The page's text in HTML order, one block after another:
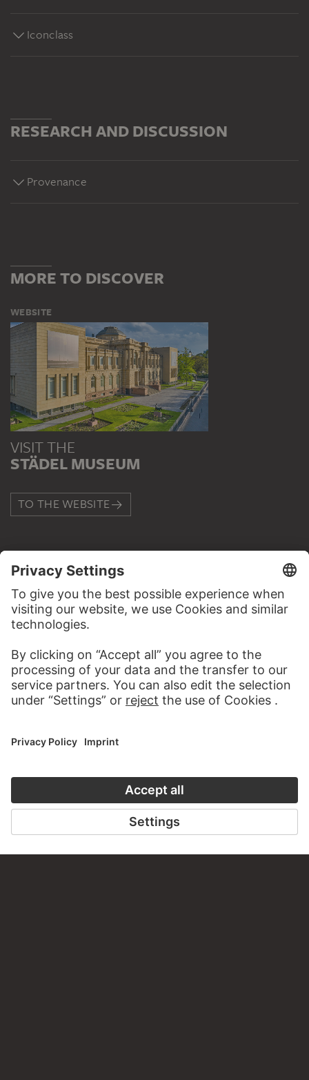
Iconclass
RESEARCH AND DISCUSSION
Provenance
MORE TO DISCOVER
WEBSITE
VISIT THE
STÄDEL MUSEUM
TO THE WEBSITE
CONTACT
Do you have any suggestions, questions or information
about this work?
WRITE US
staedelmuseum.de/go/ds/10507z
LAST UPDATE